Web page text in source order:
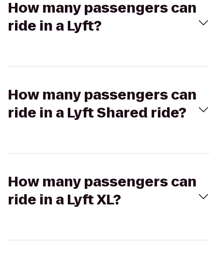
How many passengers can
ride in a Lyft?
How many passengers can
ride in a Lyft Shared ride?
How many passengers can
ride in a Lyft XL?